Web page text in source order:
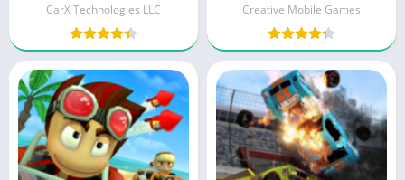
CarX Technologies LLC
Creative Mobile Games